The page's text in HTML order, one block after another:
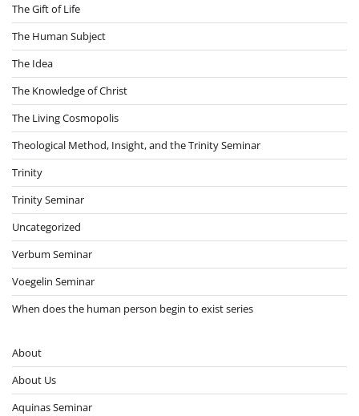
The Gift of Life
The Human Subject
The Idea
The Knowledge of Christ
The Living Cosmopolis
Theological Method, Insight, and the Trinity Seminar
Trinity
Trinity Seminar
Uncategorized
Verbum Seminar
Voegelin Seminar
When does the human person begin to exist series
About
About Us
Aquinas Seminar